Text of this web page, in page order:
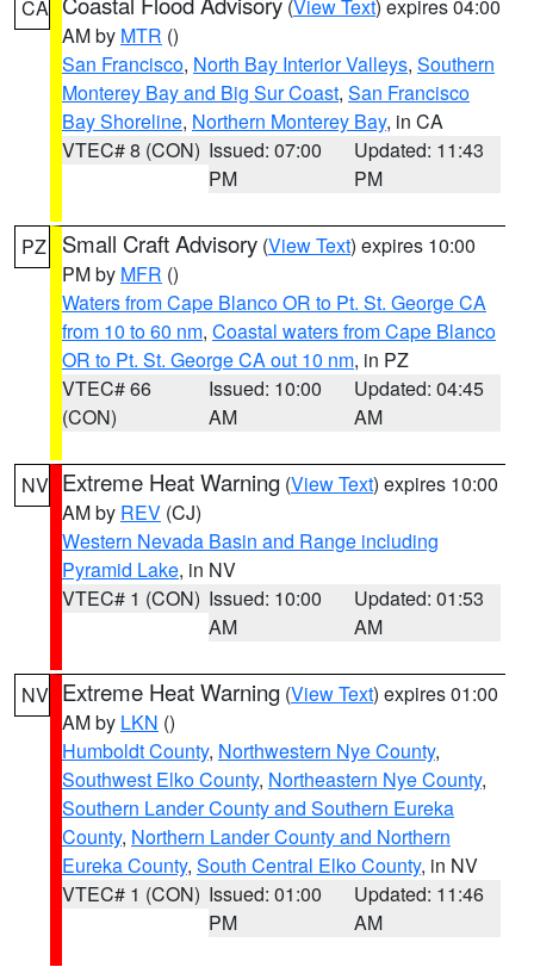
CA (View Text) expires 04:00
AM by MTR ()
San Francisco, North Bay Interior Valleys, Southern
Monterey Bay and Big Sur Coast, San Francisco
Bay Shoreline, Northern Monterey Bay, in CA
VTEC# 8 (CON) Issued: 07:00
PM
Updated: 11:43
PM
PZ Small Craft Advisory (View Text) expires 10:00
PM by MFR ()
Waters from Cape Blanco OR to Pt. St. George CA
from 10 to 60 nm, Coastal waters from Cape Blanco
OR to Pt. St. George CA out 10 nm, in PZ
VTEC# 66
(CON)
Issued: 10:00
AM
Updated: 04:45
AM
NV Extreme Heat Warning (View Text) expires 10:00
AM by REV (CJ)
Western Nevada Basin and Range including
Pyramid Lake, in NV
VTEC# 1 (CON) Issued: 10:00
AM
Updated: 01:53
AM
NV Extreme Heat Warning (View Text) expires 01:00
AM by LKN ()
Humboldt County, Northwestern Nye County,
Southwest Elko County, Northeastern Nye County,
Southern Lander County and Southern Eureka
County, Northern Lander County and Northern
Eureka County, South Central Elko County, in NV
VTEC# 1 (CON) Issued: 01:00
PM
Updated: 11:46
AM